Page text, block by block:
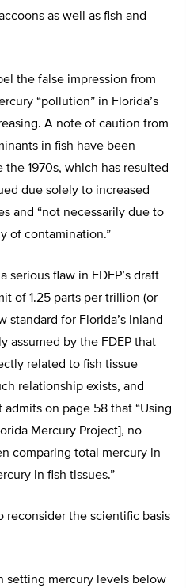
as well as fish and
the false impression from
“pollution” in Florida’s
A note of caution from
in fish have been
1970s, which has resulted
due solely to increased
and “not necessarily due to
of contamination.”
serious flaw in FDEP’s draft
of 1.25 parts per trillion (or
standard for Florida’s inland
assumed by the FDEP that
related to fish tissue
relationship exists, and
on page 58 that “Using
Mercury Project], no
comparing total mercury in
in fish tissues.”
reconsider the scientific basis
setting mercury levels below